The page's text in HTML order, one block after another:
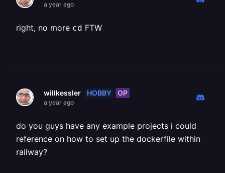
a year ago
right, no more cd FTW
willkessler HOBBY OP
a year ago
do you guys have any example projects i could
reference on how to set up the dockerfile within
railway?